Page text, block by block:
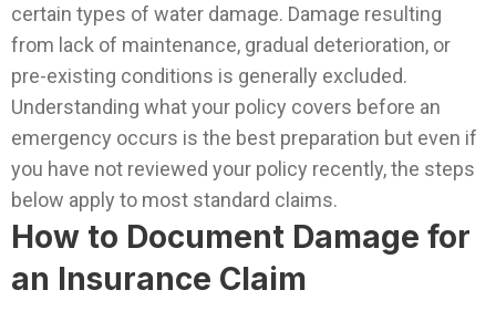
certain types of water damage. Damage resulting
from lack of maintenance, gradual deterioration, or
pre-existing conditions is generally excluded.
Understanding what your policy covers before an
emergency occurs is the best preparation but even if
you have not reviewed your policy recently, the steps
below apply to most standard claims.
How to Document Damage for
an Insurance Claim